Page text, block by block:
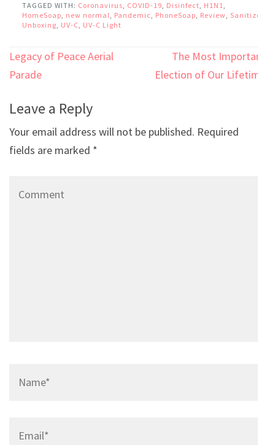
TAGGED WITH: Coronavirus, COVID-19, Disinfect, H1N1,
HomeSoap, new normal, Pandemic, PhoneSoap, Review, Sanitize
Unboxing, UV-C, UV-C Light
Post
navigation
Legacy of Peace Aerial
Parade
The Most Important
Election of Our Lifetime
Leave a Reply
Your email address will not be published. Required
fields are marked *